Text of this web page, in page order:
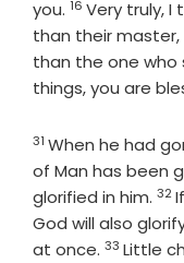
you. Verse
16 Very truly, I
than their
than the one who
things, you are
Verse
31 When he had
of Man has been
glorified in him. 32
God will also
at once. Verse
33 Little